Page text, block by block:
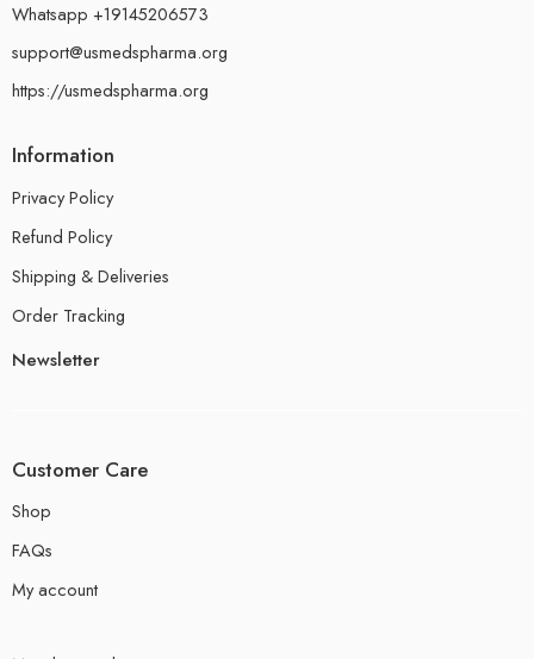
Whatsapp +19145206573
support@usmedspharma.org
https://usmedspharma.org
Information
Privacy Policy
Refund Policy
Shipping & Deliveries
Order Tracking
Newsletter
Customer Care
Shop
FAQs
My account